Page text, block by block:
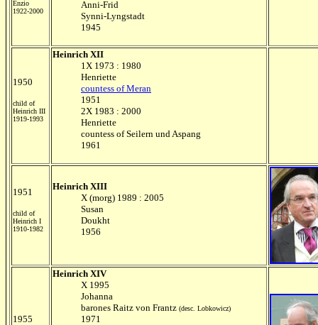
Enzio
1922-2000
Anni-Frid
Synni-Lyngstadt
1945
1950
child of
Heinrich III
1919-1993
Heinrich XII
1X 1973 : 1980
Henriette
countess of Meran
1951
2X 1983 : 2000
Henriette
countess of Seilern und Aspang
1961
1951
child of
Heinrich I
1910-1982
Heinrich XIII
X (morg) 1989 : 2005
Susan
Doukht
1956
1955
Heinrich XIV
X 1995
Johanna
barones Raitz von Frantz (desc. Lobkowicz)
1971